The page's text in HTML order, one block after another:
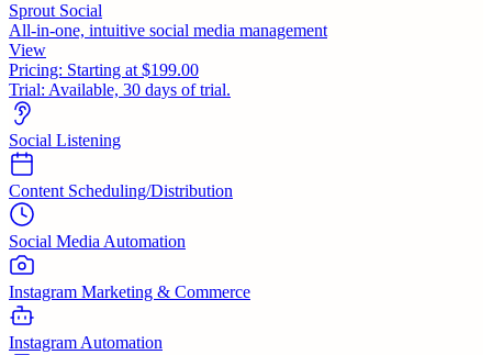
Sprout Social
All-in-one, intuitive social media management
View
Pricing: Starting at $199.00
Trial: Available, 30 days of trial.
Social Listening
Content Scheduling/Distribution
Social Media Automation
Instagram Marketing & Commerce
Instagram Automation